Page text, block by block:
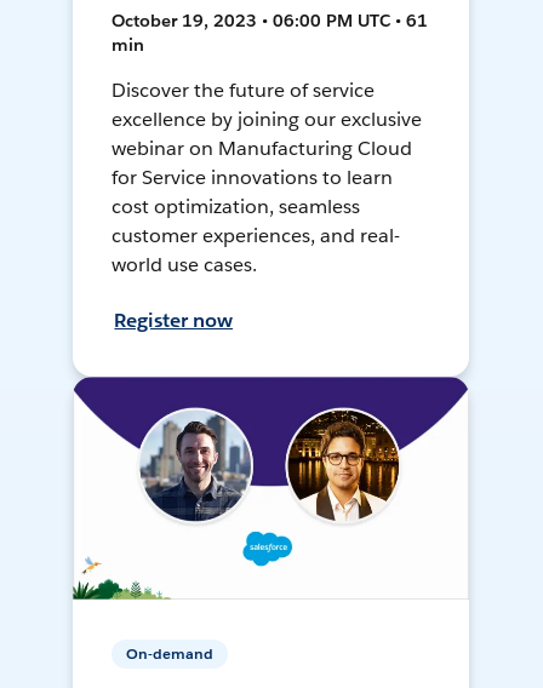
October 19, 2023 • 06:00 PM UTC • 61
min
Discover the future of service
excellence by joining our exclusive
webinar on Manufacturing Cloud
for Service innovations to learn
cost optimization, seamless
customer experiences, and real-
world use cases.
Register now
On-demand